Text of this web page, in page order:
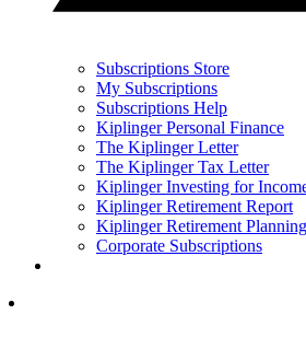
Subscriptions Store
My Subscriptions
Subscriptions Help
Kiplinger Personal Finance
The Kiplinger Letter
The Kiplinger Tax Letter
Kiplinger Investing for
Kiplinger Retirement Report
Kiplinger Retirement Planning
Corporate Subscriptions